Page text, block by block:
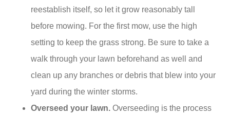
reestablish itself, so let it grow reasonably tall
before mowing. For the first mow, use the high
setting to keep the grass strong. Be sure to take a
walk through your lawn beforehand as well and
clean up any branches or debris that blew into your
yard during the winter storms.
Overseed your lawn. Overseeding is the process